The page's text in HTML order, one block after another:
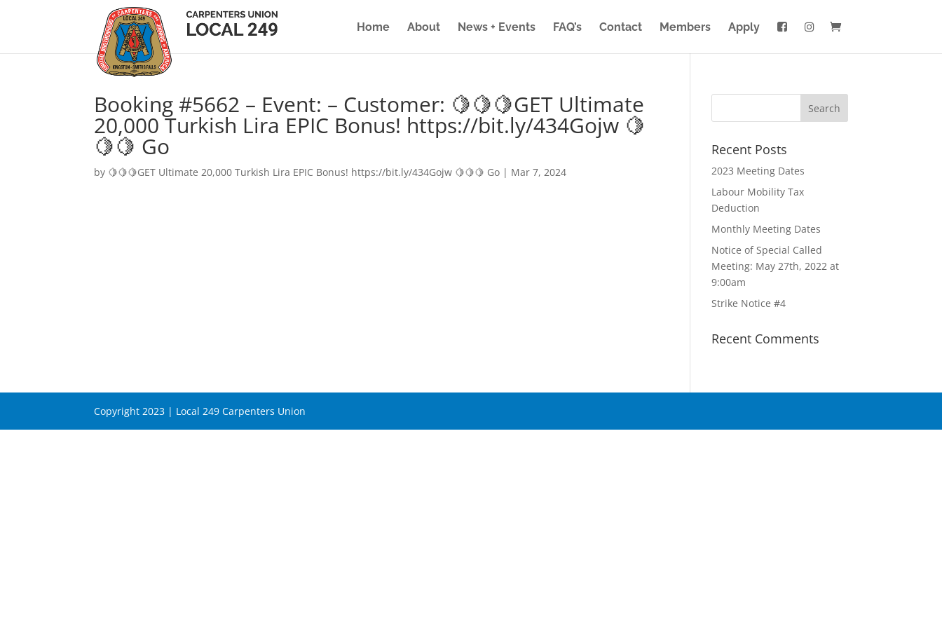
Home About News + Events FAQ’s Contact Members Apply
Booking #5662 – Event: – Customer: 🍋🍋🍋GET Ultimate
20,000 Turkish Lira EPIC Bonus! https://bit.ly/434Gojw 🍋
🍋🍋 Go
by 🍋🍋🍋GET Ultimate 20,000 Turkish Lira EPIC Bonus! https://bit.ly/434Gojw 🍋🍋🍋 Go | Mar 7, 2024
Recent Posts
2023 Meeting Dates
Labour Mobility Tax
Deduction
Monthly Meeting Dates
Notice of Special Called
Meeting: May 27th, 2022 at
9:00am
Strike Notice #4
Recent Comments
Copyright 2023 | Local 249 Carpenters Union